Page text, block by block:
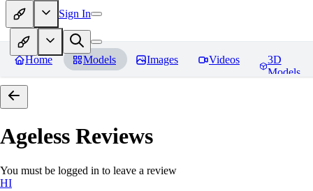
Sign In
Home Models Images Videos
3D
Models
Ageless Reviews
You must be logged in to leave a review
HI